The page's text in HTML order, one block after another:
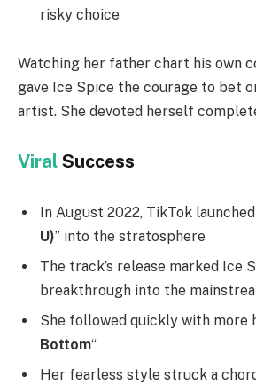
risky choice
Watching her father chart his own
gave Ice Spice the courage to bet
artist. She devoted herself
Viral Success
In August 2022, TikTok launched
U)” into the stratosphere
The track’s release marked Ice
breakthrough into the
She followed quickly with more
Bottom“
Her fearless style struck a